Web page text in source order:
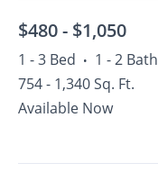
$480 - $1,050
1 - 3 Bed • 1 - 2 Bath
754 - 1,340 Sq. Ft.
Available Now